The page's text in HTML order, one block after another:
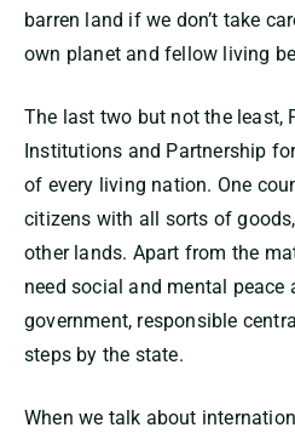
barren land if we don’t take
own planet and fellow living
The last two but not the least,
Institutions and Partnership
of every living nation. One
citizens with all sorts of
other lands. Apart from the
need social and mental
government, responsible
steps by the state.
When we talk about